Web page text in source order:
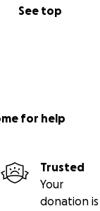
See top
for help
Trusted
Your
donation is